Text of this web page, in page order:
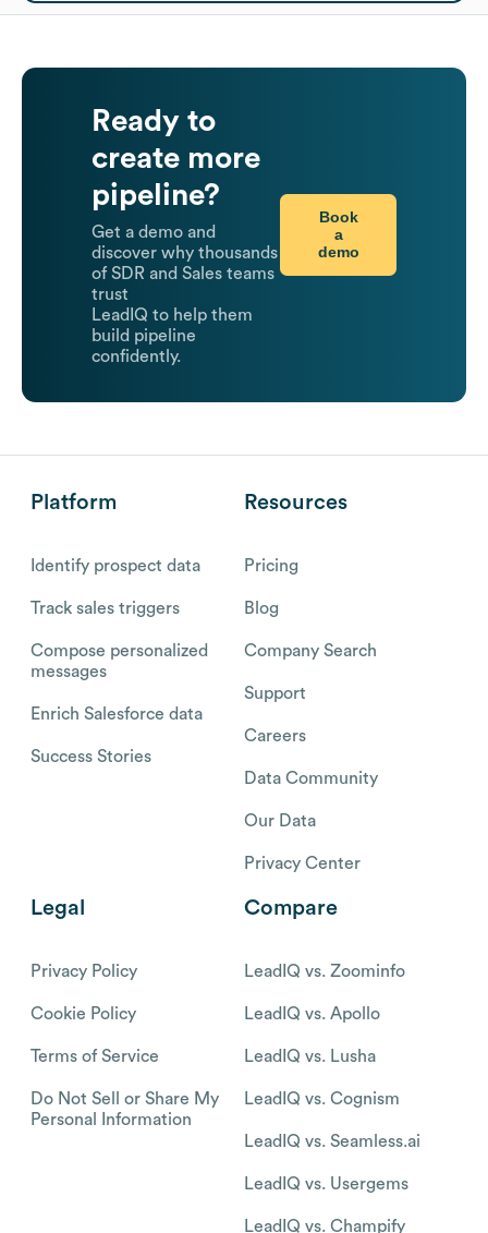
Ready to
create more
pipeline?
Get a demo and
discover why thousands
of SDR and Sales teams
trust
LeadIQ to help them
build pipeline
confidently.
Book
a
demo
Platform
Identify prospect data
Track sales triggers
Compose personalized
messages
Enrich Salesforce data
Success Stories
Resources
Pricing
Blog
Company Search
Support
Careers
Data Community
Our Data
Privacy Center
Legal
Privacy Policy
Cookie Policy
Terms of Service
Do Not Sell or Share My
Personal Information
Compare
LeadIQ vs. Zoominfo
LeadIQ vs. Apollo
LeadIQ vs. Lusha
LeadIQ vs. Cognism
LeadIQ vs. Seamless.ai
LeadIQ vs. Usergems
LeadIQ vs. Champify